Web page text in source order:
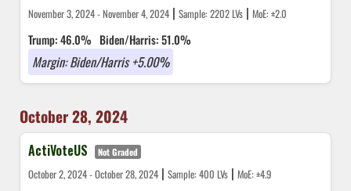
November 3, 2024 - November 4, 2024 | Sample: 2202 LVs | MoE: ±2.0
Trump: 46.0% Biden/Harris: 51.0%
Margin: Biden/Harris +5.00%
October 28, 2024
ActiVoteUS Not Graded
October 2, 2024 - October 28, 2024 | Sample: 400 LVs | MoE: ±4.9